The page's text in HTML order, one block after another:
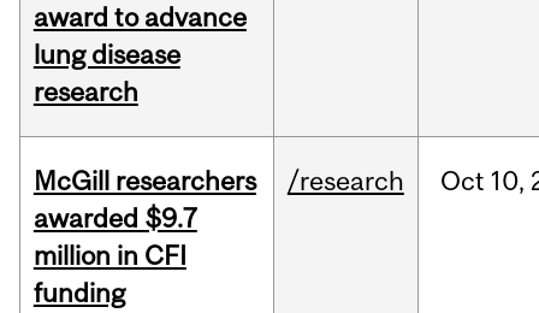
award to advance
lung disease
research
McGill researchers
awarded $9.7
million in CFI
funding
/research Oct 10,